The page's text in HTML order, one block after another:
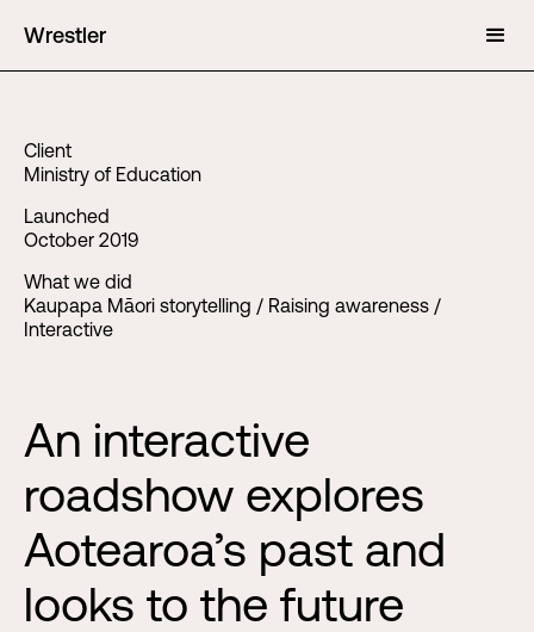
Wrestler
Client
Ministry of Education
Launched
October 2019
What we did
Kaupapa Māori storytelling / Raising awareness /
Interactive
An interactive
roadshow explores
Aotearoa’s past and
looks to the future